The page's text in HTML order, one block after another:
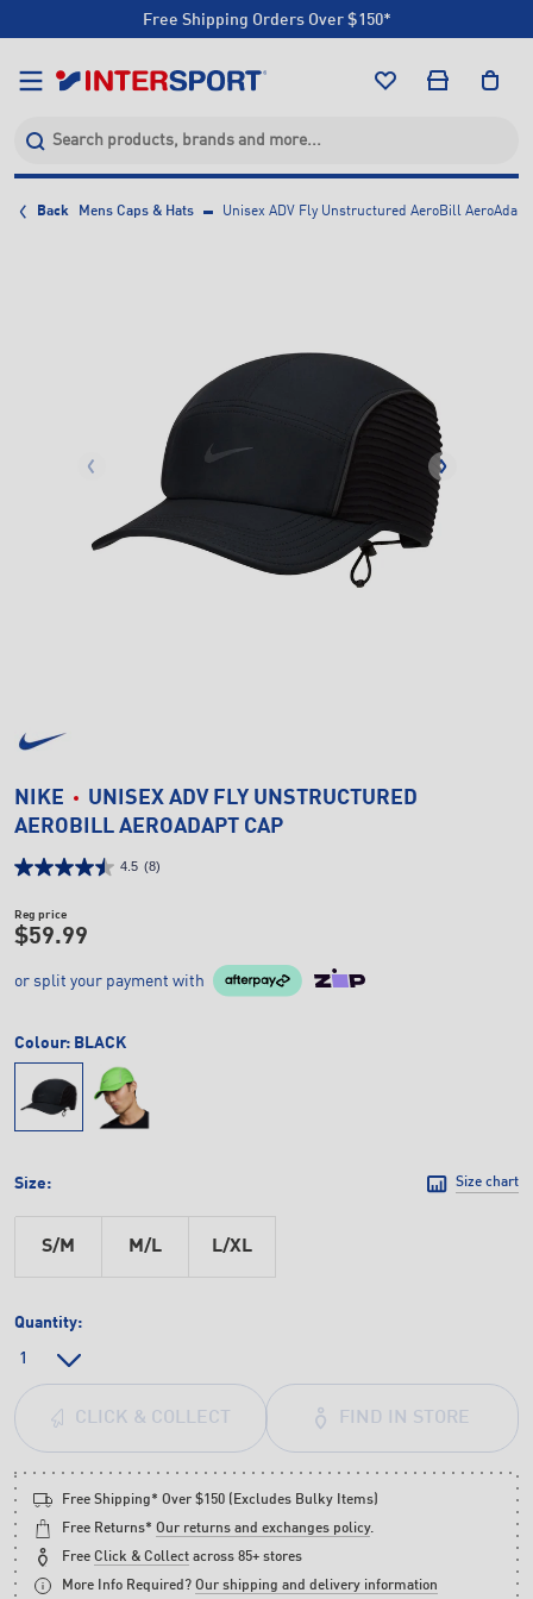
Free Shipping Orders Over $150*
Click & Collect +85 Stores
Back Mens Caps & Hats Unisex ADV Fly Unstructured AeroBill AeroAdapt
NIKE
UNISEX ADV FLY UNSTRUCTURED
AEROBILL AEROADAPT CAP
4.5 (8)
Reg price
$59.99
or split your payment with
Colour: BLACK
Size: Size chart
S/M M/L L/XL
Quantity:
FIND IN STORE
CLICK & COLLECT
Free Shipping* Over $150 (Excludes Bulky Items)
Free Returns* Our returns and exchanges policy.
Free Click & Collect across 85+ stores
More Info Required? Our shipping and delivery information